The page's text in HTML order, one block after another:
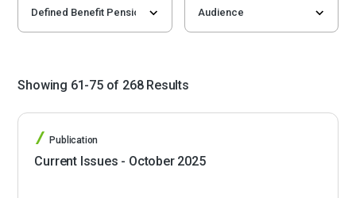
Showing 61-75 of 268 Results
Publication
Current Issues - October 2025